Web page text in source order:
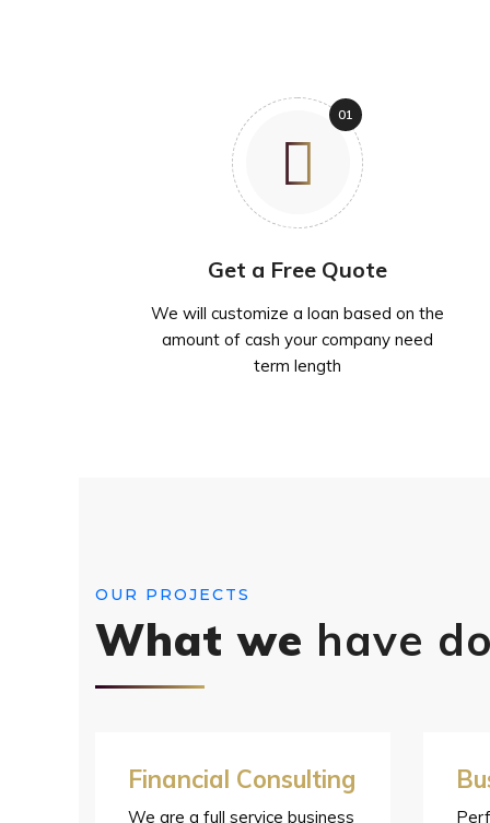
Get a Free Quote
We will customize a loan based on the
amount of cash your company need
term length
OUR PROJECTS
What we have
Financial Consulting
We are a full service business